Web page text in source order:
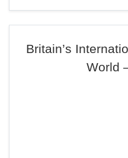
Britain’s
World